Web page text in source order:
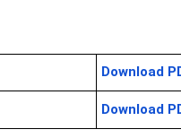
Download
Download